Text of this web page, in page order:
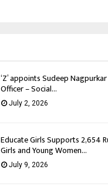
‘Z’ appoints Sudeep
Officer – Social...
July 2, 2026
Educate Girls Supports 2,654
Girls and Young Women...
July 9, 2026